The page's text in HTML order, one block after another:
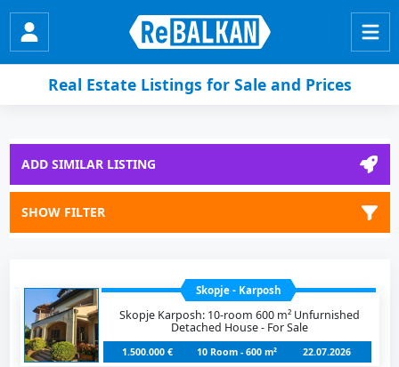
Real Estate Listings for Sale and Prices
ADD SIMILAR LISTING
SHOW FILTER
Skopje - Karposh
Skopje Karposh: 10-room 600 m² Unfurnished
Detached House - For Sale
1.500.000 € 10 Room - 600 m² 22.07.2026